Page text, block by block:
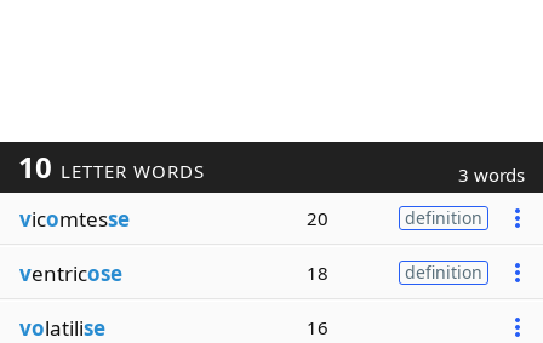
10 LETTER WORDS 3 words
vicomtesse 20 definition
ventricose 18 definition
volatilise 16